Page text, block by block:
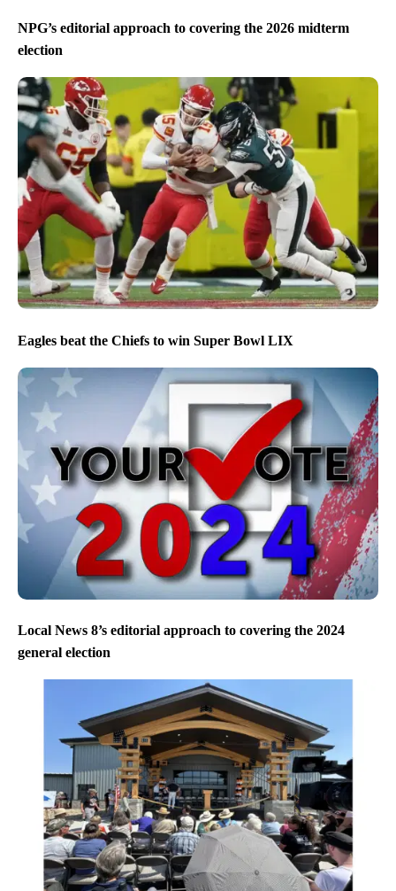
NPG’s editorial approach to covering the 2026 midterm
election
Eagles beat the Chiefs to win Super Bowl LIX
Local News 8’s editorial approach to covering the 2024
general election